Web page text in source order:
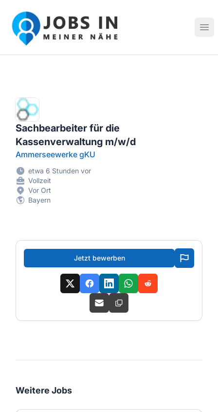
Jobs in meiner Nähe - Finde lokale Stellenangebote in
Sachbearbeiter für die
Kassenverwaltung m/w/d
Ammerseewerke gKU
etwa 6 Stunden vor
Vollzeit
Vor Ort
Bayern
Jetzt bewerben
Weitere Jobs